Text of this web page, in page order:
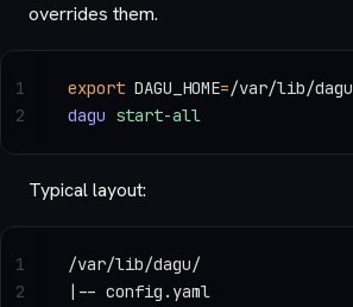
overrides them.
export DAGU_HOME=/var/lib/dagu
dagu start-all
1
2
Typical layout:
/var/lib/dagu/
|-- config.yaml
1
2